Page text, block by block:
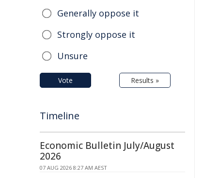
Generally oppose it
Strongly oppose it
Unsure
Vote Results »
Timeline
Economic Bulletin July/August
2026
07 AUG 2026 8:27 AM AEST